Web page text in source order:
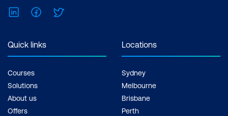
LinkedInFacebook
Quick links
Courses
Solutions
About us
Offers
Locations
Sydney
Melbourne
Brisbane
Perth